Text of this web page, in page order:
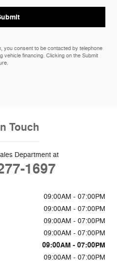
you consent to be contacted by telephone
vehicle financing. Clicking on the Submit
Touch
Department at
1697
09:00AM - 07:00PM
09:00AM - 07:00PM
09:00AM - 07:00PM
09:00AM - 07:00PM
09:00AM - 07:00PM
09:00AM - 07:00PM